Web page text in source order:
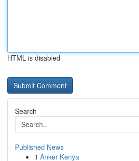
HTML is disabled
Search
Published News
1 Anker Kenya